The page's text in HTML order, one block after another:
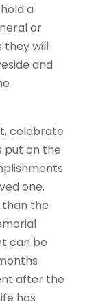
a
or
they will
and
celebrate
put on the
one.
the
can be
after the
has